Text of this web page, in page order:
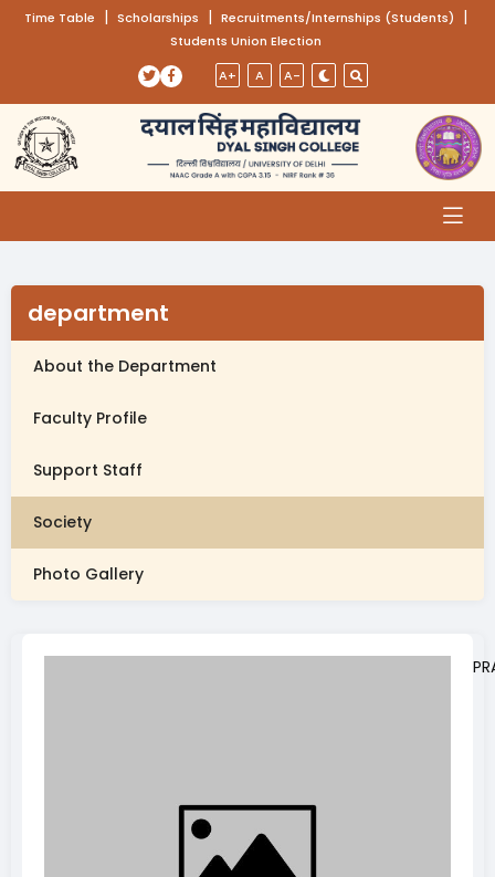
Skip to main content
Time Table (opens in a new tab)
| Scholarships (opens in a new tab)
| Recruitments/Internships (Students) |
Students Union Election
(opens in a new tab)
(opens in a new tab)
A+ A A-
department
About the Department
Faculty Profile
Support Staff
Society
Photo Gallery